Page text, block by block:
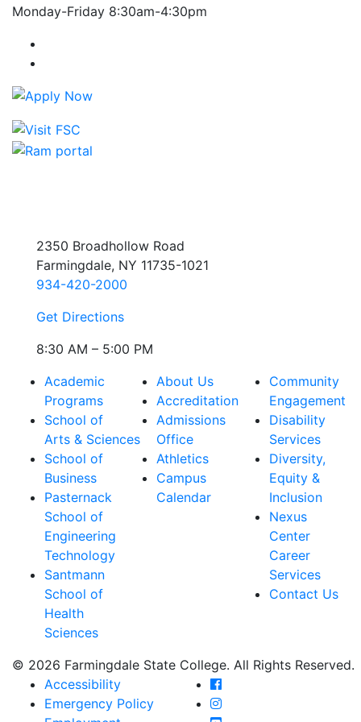
Monday-Friday 8:30am-4:30pm
2350 Broadhollow Road
Farmingdale, NY 11735-1021
934-420-2000
Get Directions
8:30 AM – 5:00 PM
Academic
Programs
School of
Arts & Sciences
School of
Business
Pasternack
School of
Engineering
Technology
Santmann
School of
Health
Sciences
About Us
Accreditation
Admissions
Office
Athletics
Campus
Calendar
Community
Engagement
Disability
Services
Diversity,
Equity &
Inclusion
Nexus
Center
Career
Services
Contact Us
© 2026 Farmingdale State College. All Rights Reserved.
Accessibility
Emergency Policy
Farmingdale State
Farmingdale State